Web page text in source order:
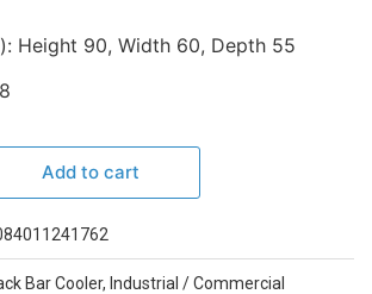
Height 90, Width 60, Depth 55
Add to cart
Bar Cooler, Industrial / Commercial